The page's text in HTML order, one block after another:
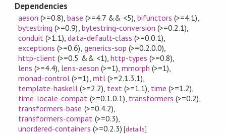
Dependencies
aeson (>=0.8) ,base (>=4.7 && <5) bifunctors (>=4.1)
bytestring (>=0.9) bytestring-conversion (>=0.2.1)
conduit (>1.1) ,data-default-class (>=0.0.1)
exceptions (>=0.6) generics-sop (>=0.2.0.0)
http-client (>=0.5 && <1) http-types (>=0.8)
lens (>=4.4) lens-aeson (>=1) mmorph (>=1)
monad-control (>=1) mtl(>=2.1.3.1)
template-haskell (>=2.2) text (>=1.1) time (>=1.2)
time-locale-compat (>=0.1.0.1) transformers (>=0.2)
transformers-base (>=0.4.2)
transformers-compat (>=0.3)
unordered-containers (>=0.2.3) [details]